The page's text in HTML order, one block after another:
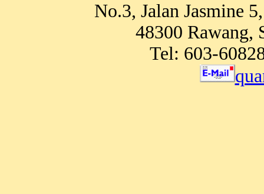
No.3, Jalan Jasmine
48300 Rawang,
Tel: 603-